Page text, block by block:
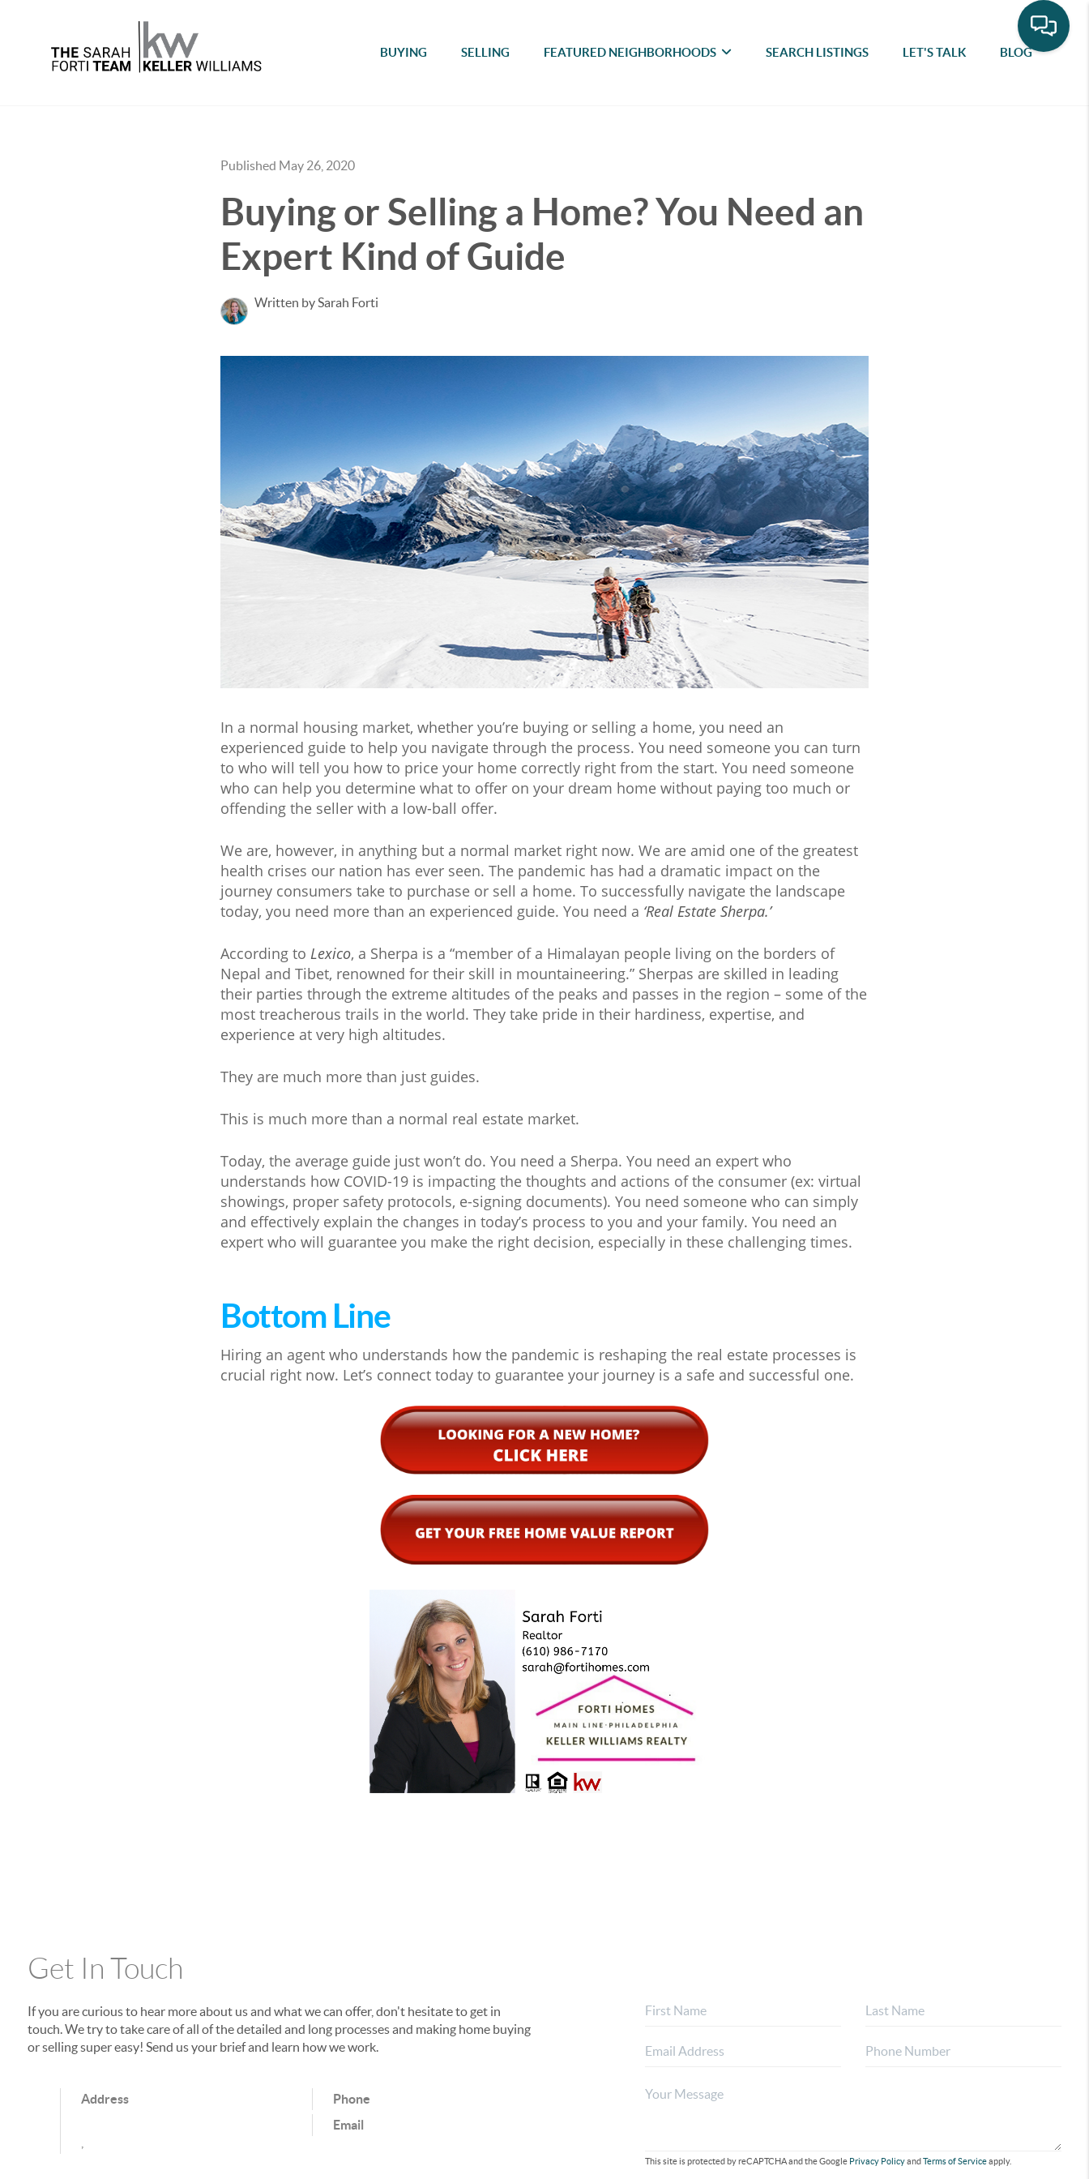
BUYING SELLING FEATURED NEIGHBORHOODS SEARCH LISTINGS LET'S TALK BLOG
Published May 26, 2020
Buying or Selling a Home? You Need an
Expert Kind of Guide
Written by Sarah Forti
In a normal housing market, whether you’re buying or selling a home, you need an
experienced guide to help you navigate through the process. You need someone you can turn
to who will tell you how to price your home correctly right from the start. You need someone
who can help you determine what to offer on your dream home without paying too much or
offending the seller with a low-ball offer.
We are, however, in anything but a normal market right now. We are amid one of the greatest
health crises our nation has ever seen. The pandemic has had a dramatic impact on the
journey consumers take to purchase or sell a home. To successfully navigate the landscape
today, you need more than an experienced guide. You need a ‘Real Estate Sherpa.’
According to Lexico, a Sherpa is a “member of a Himalayan people living on the borders of
Nepal and Tibet, renowned for their skill in mountaineering.” Sherpas are skilled in leading
their parties through the extreme altitudes of the peaks and passes in the region – some of the
most treacherous trails in the world. They take pride in their hardiness, expertise, and
experience at very high altitudes.
They are much more than just guides.
This is much more than a normal real estate market.
Today, the average guide just won’t do. You need a Sherpa. You need an expert who
understands how COVID-19 is impacting the thoughts and actions of the consumer (ex: virtual
showings, proper safety protocols, e-signing documents). You need someone who can simply
and effectively explain the changes in today’s process to you and your family. You need an
expert who will guarantee you make the right decision, especially in these challenging times.
Bottom Line
Hiring an agent who understands how the pandemic is reshaping the real estate processes is
crucial right now. Let’s connect today to guarantee your journey is a safe and successful one.
Get In Touch
If you are curious to hear more about us and what we can offer, don't hesitate to get in
touch. We try to take care of all of the detailed and long processes and making home buying
or selling super easy! Send us your brief and learn how we work.
Address
Phone
Email
This site is protected by reCAPTCHA and the Google Privacy PolicyandTerms of Serviceapply.